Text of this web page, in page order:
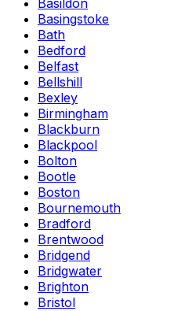
Basildon
Basingstoke
Bath
Bedford
Belfast
Bellshill
Bexley
Birmingham
Blackburn
Blackpool
Bolton
Bootle
Boston
Bournemouth
Bradford
Brentwood
Bridgend
Bridgwater
Brighton
Bristol